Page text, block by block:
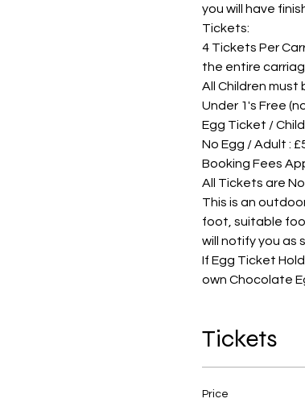
you will have
Tickets:
4 Tickets Per
the entire
All Children must
Under 1's Free
Egg Ticket /
No Egg / Adult :
Booking Fees
All Tickets are
This is an
foot, suitable
will notify you as
If Egg Ticket
own Chocolate
Tickets
Price